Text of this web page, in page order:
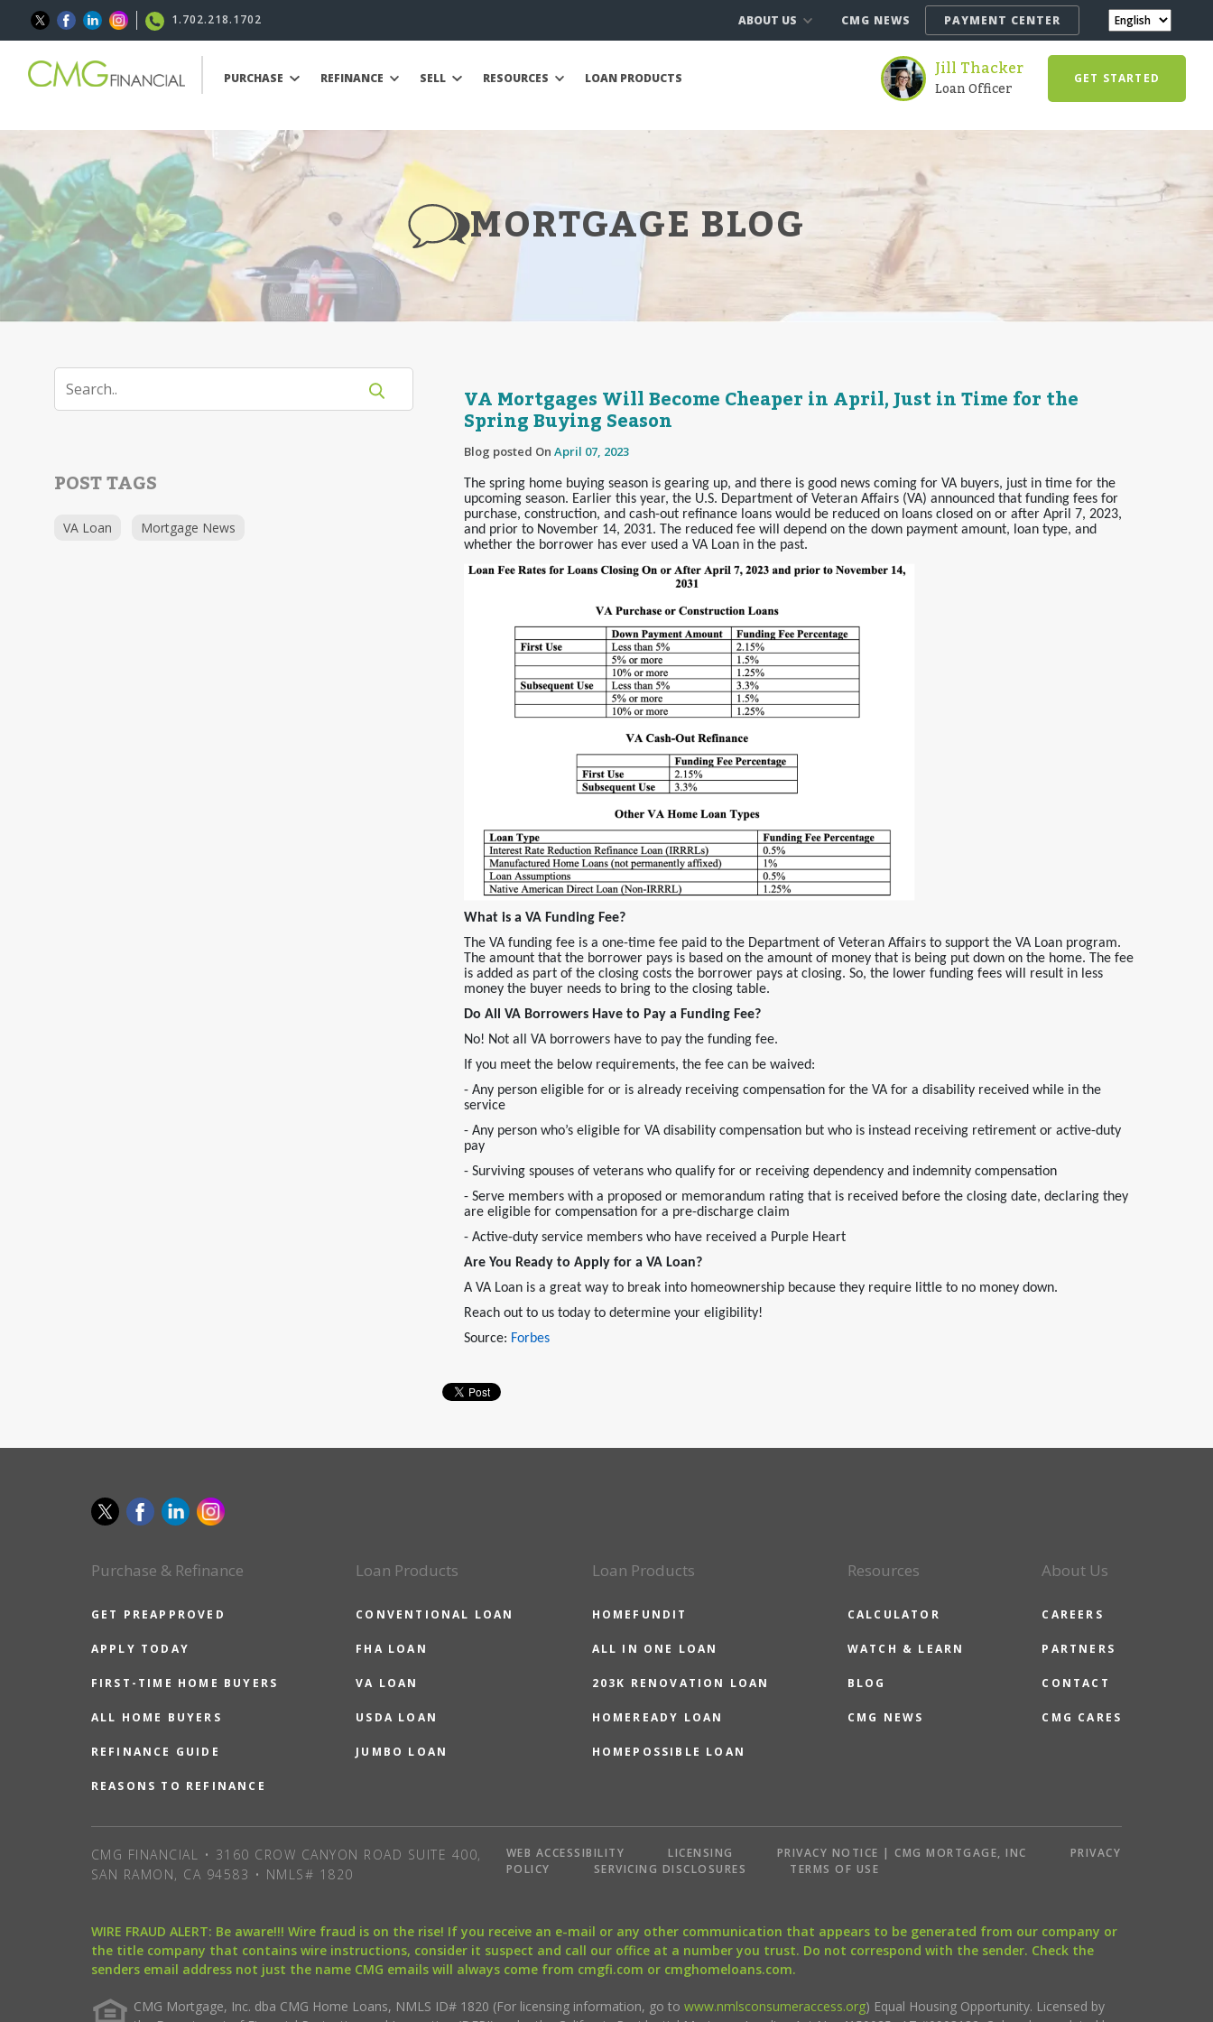
1.702.218.1702 ABOUT US CMG NEWS PAYMENT CENTER
PURCHASE REFINANCE SELL RESOURCES LOAN PRODUCTS Jill Thacker
Loan Officer GET STARTED
MORTGAGE BLOG
POST TAGS
VA Loan Mortgage News
VA Mortgages Will Become Cheaper in April, Just in Time for the
Spring Buying Season
Blog posted On April 07, 2023
The spring home buying season is gearing up, and there is good news coming for VA buyers, just in time for the
upcoming season. Earlier this year, the U.S. Department of Veteran Affairs (VA) announced that funding fees for
purchase, construction, and cash-out refinance loans would be reduced on loans closed on or after April 7, 2023,
and prior to November 14, 2031. The reduced fee will depend on the down payment amount, loan type, and
whether the borrower has ever used a VA Loan in the past.
What is a VA Funding Fee?
The VA funding fee is a one-time fee paid to the Department of Veteran Affairs to support the VA Loan program.
The amount that the borrower pays is based on the amount of money that is being put down on the home. The fee
is added as part of the closing costs the borrower pays at closing. So, the lower funding fees will result in less
money the buyer needs to bring to the closing table.
Do All VA Borrowers Have to Pay a Funding Fee?
No! Not all VA borrowers have to pay the funding fee.
If you meet the below requirements, the fee can be waived:
- Any person eligible for or is already receiving compensation for the VA for a disability received while in the
service
- Any person who’s eligible for VA disability compensation but who is instead receiving retirement or active-duty
pay
- Surviving spouses of veterans who qualify for or receiving dependency and indemnity compensation
- Serve members with a proposed or memorandum rating that is received before the closing date, declaring they
are eligible for compensation for a pre-discharge claim
- Active-duty service members who have received a Purple Heart
Are You Ready to Apply for a VA Loan?
A VA Loan is a great way to break into homeownership because they require little to no money down.
Reach out to us today to determine your eligibility!
Source: Forbes
Purchase & Refinance
GET PREAPPROVED
APPLY TODAY
FIRST-TIME HOME BUYERS
ALL HOME BUYERS
REFINANCE GUIDE
REASONS TO REFINANCE
Loan Products
CONVENTIONAL LOAN
FHA LOAN
VA LOAN
USDA LOAN
JUMBO LOAN
Loan Products
HOMEFUNDIT
ALL IN ONE LOAN
203K RENOVATION LOAN
HOMEREADY LOAN
HOMEPOSSIBLE LOAN
Resources
CALCULATOR
WATCH & LEARN
BLOG
CMG NEWS
About Us
CAREERS
PARTNERS
CONTACT
CMG CARES
CMG FINANCIAL • 3160 CROW CANYON ROAD SUITE 400,
SAN RAMON, CA 94583 • NMLS# 1820
WEB ACCESSIBILITY LICENSING PRIVACY NOTICE | CMG MORTGAGE, INC
PRIVACY
POLICY
SERVICING DISCLOSURES TERMS OF USE
WIRE FRAUD ALERT: Be aware!!! Wire fraud is on the rise! If you receive an e-mail or any other communication that appears to be generated from our company or
the title company that contains wire instructions, consider it suspect and call our office at a number you trust. Do not correspond with the sender. Check the
senders email address not just the name CMG emails will always come from cmgfi.com or cmghomeloans.com.
CMG Mortgage, Inc. dba CMG Home Loans, NMLS ID# 1820 (For licensing information, go to www.nmlsconsumeraccess.org) Equal Housing Opportunity. Licensed by